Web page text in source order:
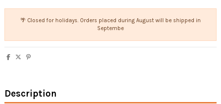
🌴 Closed for holidays. Orders placed during August will be shipped in
Septembe
Description